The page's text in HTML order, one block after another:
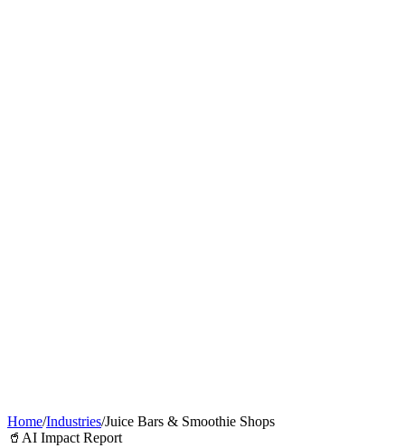
Home/Industries/Juice Bars & Smoothie Shops
🥤 AI Impact Report